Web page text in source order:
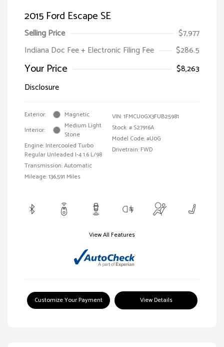
2015 Ford Escape SE
Selling Price
$7,977
Indiana Doc Fee + Electronic Filing Fee
$286.5
Your Price
$8,263
Disclosure
Exterior:
Magnetic
Interior:
Medium Light
Stone
Engine: Intercooled Turbo
Regular Unleaded I-4 1.6 L/98
Transmission: Automatic
Mileage: 136,591 Miles
VIN:1FMCU0GX3FUB25981
Stock: # S27916A
Model Code: #U0G
Drivetrain: FWD
View All Features
Customize Your Payment View Details